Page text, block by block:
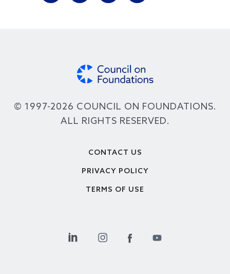
© 1997-2026 COUNCIL ON FOUNDATIONS.
ALL RIGHTS RESERVED.
CONTACT US
PRIVACY POLICY
TERMS OF USE